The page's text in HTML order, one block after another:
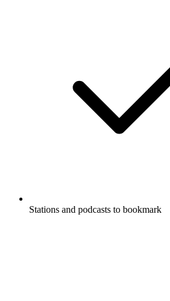
Stations and podcasts to bookmark